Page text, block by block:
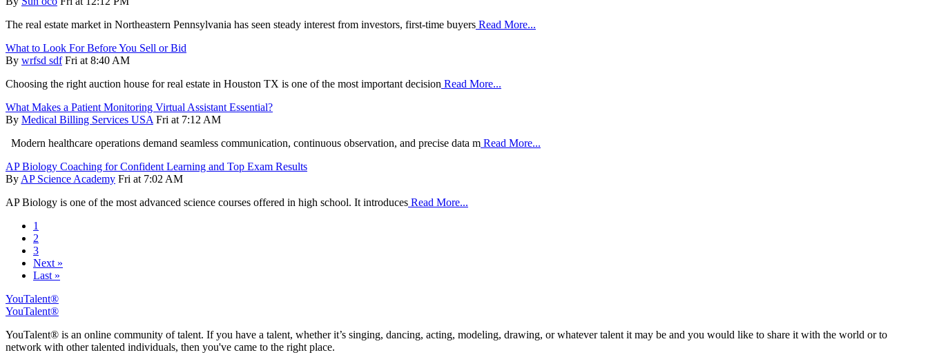
The real estate market in Northeastern Pennsylvania has seen steady interest from investors, first-time buyers Read More...
What to Look For Before You Sell or Bid
By wrfsd sdf Fri at 8:40 AM
Choosing the right auction house for real estate in Houston TX is one of the most important decision Read More...
What Makes a Patient Monitoring Virtual Assistant Essential?
By Medical Billing Services USA Fri at 7:12 AM
Modern healthcare operations demand seamless communication, continuous observation, and precise data m Read More...
AP Biology Coaching for Confident Learning and Top Exam Results
By AP Science Academy Fri at 7:02 AM
AP Biology is one of the most advanced science courses offered in high school. It introduces Read More...
1
2
3
Next »
Last »
YouTalent®
YouTalent®
YouTalent® is an online community of talent. If you have a talent, whether it’s singing, dancing, acting, modeling, drawing, or whatever talent it may be and you would like to share it with the world or to
network with other talented individuals, then you've came to the right place.